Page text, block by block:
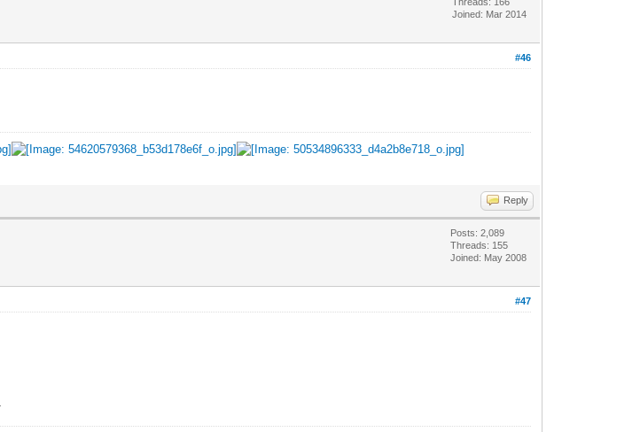
Joined: Mar 2014
#46
Reply
Posts: 2,089
Threads: 155
Joined: May 2008
#47